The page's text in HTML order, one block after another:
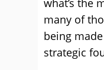
what’s the
many of
being
strategic